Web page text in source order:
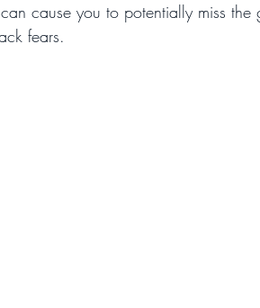
can cause you to potentially miss
fears.